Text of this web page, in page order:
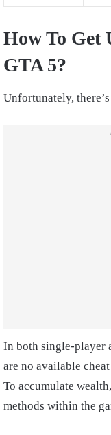
How To Get
GTA 5?
Unfortunately,
In both single-player
are no available
To accumulate
methods within the